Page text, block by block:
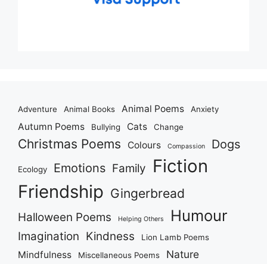
Adventure Animal Books Animal Poems Anxiety
Autumn Poems Bullying Cats Change
Christmas Poems Colours Compassion Dogs
Ecology Emotions Family
Fiction
Friendship Gingerbread
Halloween Poems Helping Others Humour
Imagination Kindness Lion Lamb Poems
Mindfulness Miscellaneous Poems Nature